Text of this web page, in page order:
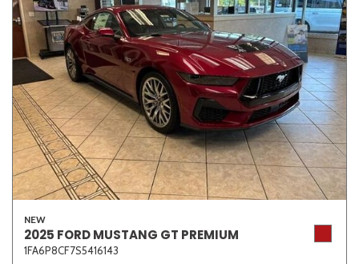
NEW
2025 FORD MUSTANG GT PREMIUM
1FA6P8CF7S5416143